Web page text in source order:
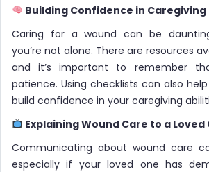
Building Confidence in Caregiving
Caring for a wound can be
you’re not alone. There are resources
and it’s important to remember
patience. Using checklists can also
build confidence in your caregiving
Explaining Wound Care to a Loved
Communicating about wound care
especially if your loved one has